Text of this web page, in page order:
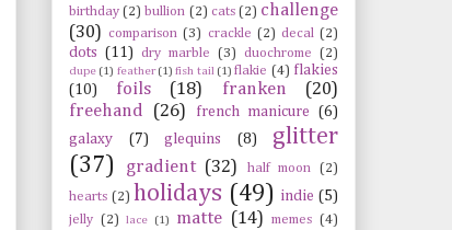
birthday (2) bullion (2) cats (2) challenge
(30)
comparison (3) crackle (2) decal (2)
dots (11) dry marble (3) duochrome (2)
dupe (1) feather (1) fish tail (1) flakie (4) flakies
(10)
foils (18) franken
(20)
freehand
(26) french manicure
(6)
galaxy
(7) glequins (8)
glitter
(37)
gradient (32) half moon
(2)
hearts (2) holidays (49) indie (5)
jelly (2) lace (1) matte (14) memes (4)